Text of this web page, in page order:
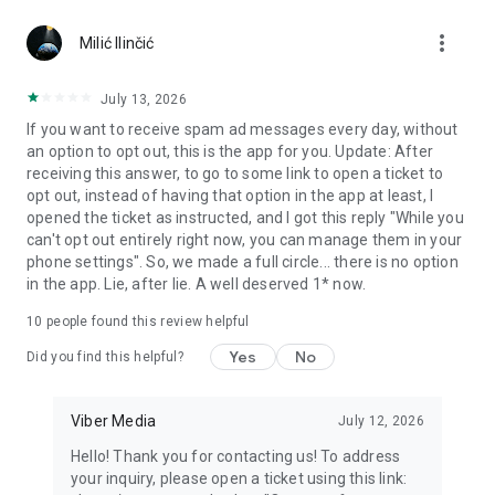
Notes and reminders
reminders so you never miss important tasks or events. Keep
everything organized inside your messenger.
Rakuten Viber Messenger is part of the Rakuten Group, a
global leader in e-commerce and financial services.
Terms and policies: https://www.viber.com/terms/
Milić Ilinčić more_vert
July 13, 2026
If you want to receive spam ad messages every day, without
an option to opt out, this is the app for you. Update: After
receiving this answer, to go to some link to open a ticket to
opt out, instead of having that option in the app at least, I
opened the ticket as instructed, and I got this reply "While you
can't opt out entirely right now, you can manage them in your
phone settings". So, we made a full circle... there is no option
in the app. Lie, after lie. A well deserved 1* now.
10 people found this review helpful
Did you find this helpful? Yes No
Viber Media July 12, 2026
Hello! Thank you for contacting us! To address
your inquiry, please open a ticket using this link: